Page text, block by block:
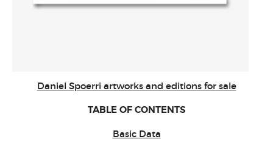
Daniel Spoerri artworks and editions for sale
TABLE OF CONTENTS
Basic Data